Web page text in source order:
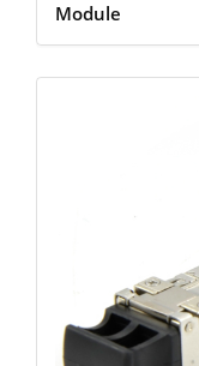
Module